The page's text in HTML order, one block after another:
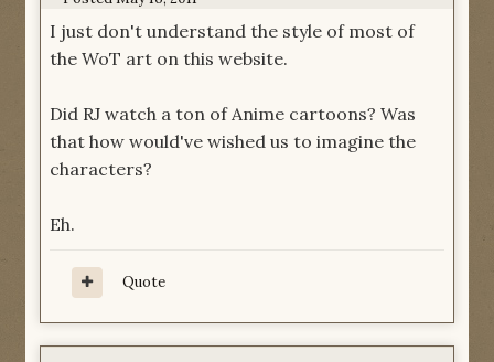
I just don't understand the style of most of
the WoT art on this website.
Did RJ watch a ton of Anime cartoons? Was
that how would've wished us to imagine the
characters?
Eh.
Quote